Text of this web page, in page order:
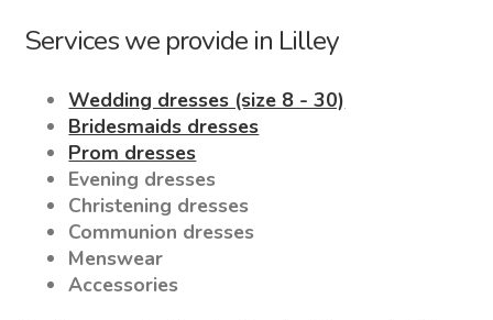
Services we provide in Lilley
Wedding dresses (size 8 - 30)
Bridesmaids dresses
Prom dresses
Evening dresses
Christening dresses
Communion dresses
Menswear
Accessories